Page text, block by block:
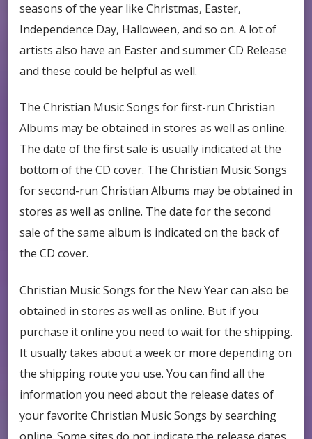
seasons of the year like Christmas, Easter,
Independence Day, Halloween, and so on. A lot of
artists also have an Easter and summer CD Release
and these could be helpful as well.
The Christian Music Songs for first-run Christian
Albums may be obtained in stores as well as online.
The date of the first sale is usually indicated at the
bottom of the CD cover. The Christian Music Songs
for second-run Christian Albums may be obtained in
stores as well as online. The date for the second
sale of the same album is indicated on the back of
the CD cover.
Christian Music Songs for the New Year can also be
obtained in stores as well as online. But if you
purchase it online you need to wait for the shipping.
It usually takes about a week or more depending on
the shipping route you use. You can find all the
information you need about the release dates of
your favorite Christian Music Songs by searching